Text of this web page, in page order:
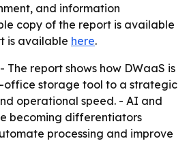
and information
copy of the report is available
is available here.
- The report shows how DWaaS is
office storage tool to a strategic
operational speed. - AI and
becoming differentiators
processing and improve